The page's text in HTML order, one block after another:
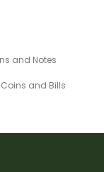
and Notes
and Bills